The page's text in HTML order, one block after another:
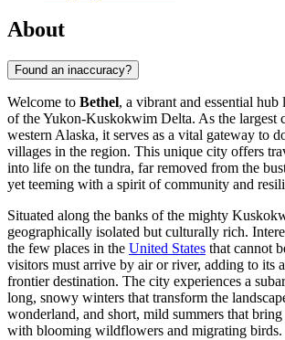
About
Found an inaccuracy?
Welcome to Bethel, a vibrant and essential hub
of the Yukon-Kuskokwim Delta. As the largest
western Alaska, it serves as a vital gateway to
villages in the region. This unique city offers
into life on the tundra, far removed from the
yet teeming with a spirit of community and
Situated along the banks of the mighty
geographically isolated but culturally rich.
the few places in the United States that cannot
visitors must arrive by air or river, adding to its
frontier destination. The city experiences a
long, snowy winters that transform the
wonderland, and short, mild summers that
with blooming wildflowers and migrating birds.